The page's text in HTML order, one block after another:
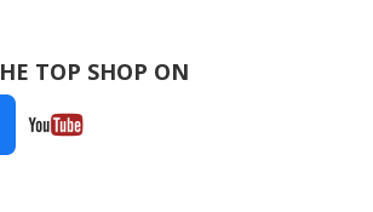
TOP SHOP ON